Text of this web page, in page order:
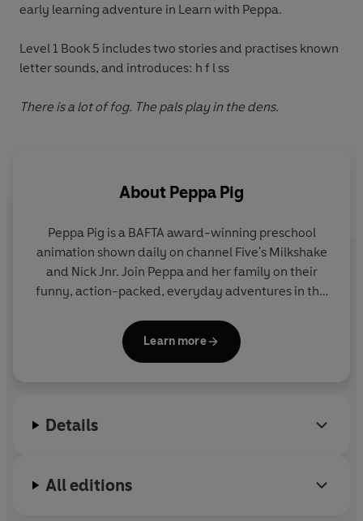
early learning adventure in Learn with Peppa.
Level 1 Book 5 includes two stories and practises known
letter sounds, and introduces: h f l ss
There is a lot of fog. The pals play in the dens.
About Peppa Pig
Peppa Pig is a BAFTA award-winning preschool
animation shown daily on channel Five's Milkshake
and Nick Jnr. Join Peppa and her family on their
funny, action-packed, everyday adventures in this
Learn more
Details
All editions